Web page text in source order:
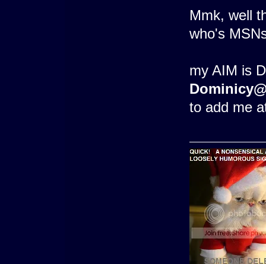
Mmk, well
who's
my AIM is
to add me